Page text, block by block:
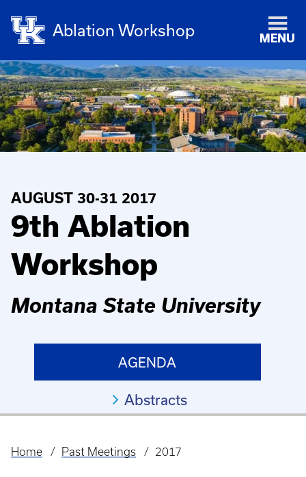
Ablation Workshop MENU
AUGUST 30-31 2017
9th Ablation
Workshop
Montana State University
AGENDA
Abstracts
Breadcrumb
Home Past Meetings 2017